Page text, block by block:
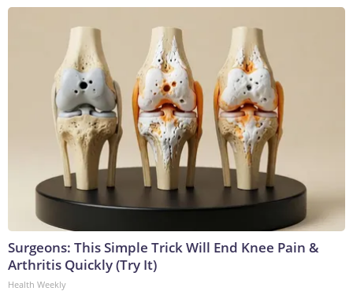
Surgeons: This Simple Trick Will End Knee Pain &
Arthritis Quickly (Try It)
Health Weekly